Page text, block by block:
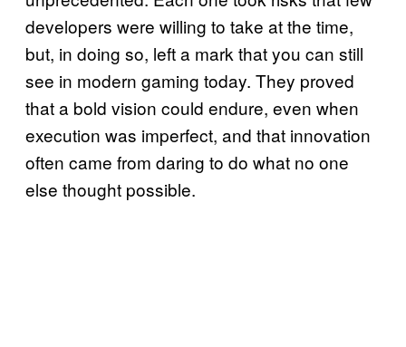
developers were willing to take at the time,
but, in doing so, left a mark that you can still
see in modern gaming today. They proved
that a bold vision could endure, even when
execution was imperfect, and that innovation
often came from daring to do what no one
else thought possible.